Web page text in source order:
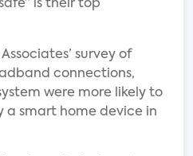
is their top
survey of
connections,
were more likely to
a smart home device in